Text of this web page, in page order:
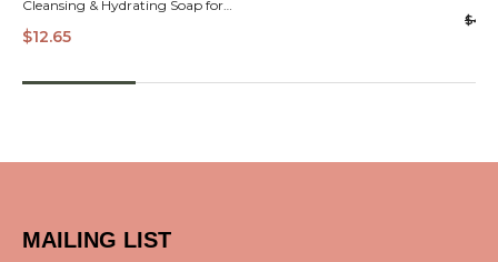
Cleansing & Hydrating Soap for
$12.65
QUICK VIEW
MAILING LIST